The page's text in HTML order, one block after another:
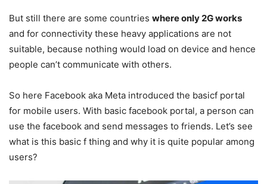
But still there are some countries where only 2G works
and for connectivity these heavy applications are not
suitable, because nothing would load on device and hence
people can’t communicate with others.
So here Facebook aka Meta introduced the basicf portal
for mobile users. With basic facebook portal, a person can
use the facebook and send messages to friends. Let’s see
what is this basic f thing and why it is quite popular among
users?